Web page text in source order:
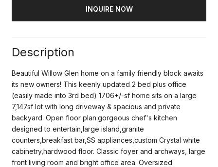
INQUIRE NOW
Description
Beautiful Willow Glen home on a family friendly block awaits
its new owners! This keenly updated 2 bed plus office
(easily made into 3rd bed) 1706+/-sf home sits on a large
7,147sf lot with long driveway & spacious and private
backyard. Open floor plan:gorgeous chef's kitchen
designed to entertain,large island,granite
counters,breakfast bar,SS appliances,custom Crystal white
cabinetry,hardwood floor. Classic foyer and archways, large
front living room and bright office area. Oversized